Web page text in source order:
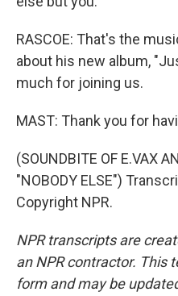
RASCOE: That's the
about his new album,
much for joining us.
MAST: Thank you for
(SOUNDBITE OF E.VAX
"NOBODY ELSE")
Copyright NPR.
NPR transcripts are
an NPR contractor. This
form and may be